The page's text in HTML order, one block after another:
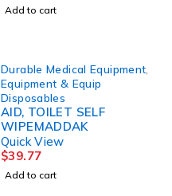
Add to cart
Durable Medical Equipment
Equipment & Equip
Disposables
AID, TOILET SELF
WIPEMADDAK
Quick View
$39.77
Add to cart